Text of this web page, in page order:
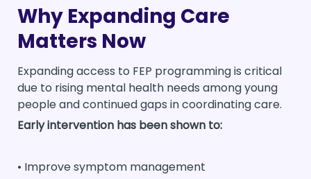
Why Expanding Care
Matters Now
Expanding access to FEP programming is critical
due to rising mental health needs among young
people and continued gaps in coordinating care.
Early intervention has been shown to:
• Improve symptom management